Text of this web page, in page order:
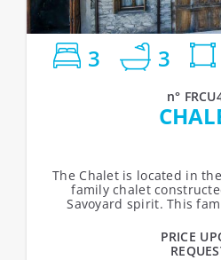
3 3
n°
The Chalet is located in
family chalet
Savoyard spirit. This
PRICE